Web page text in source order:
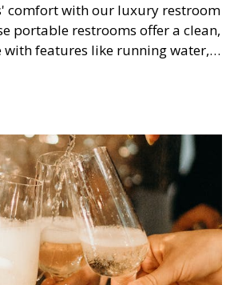
comfort with our luxury restroom
portable restrooms offer a clean,
with features like running water,
stylish interiors, making them
events, and more.